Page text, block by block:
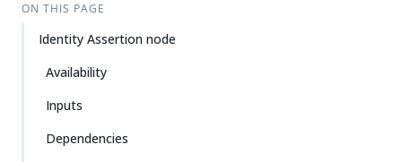
ON THIS PAGE
Identity Assertion node
Availability
Inputs
Dependencies